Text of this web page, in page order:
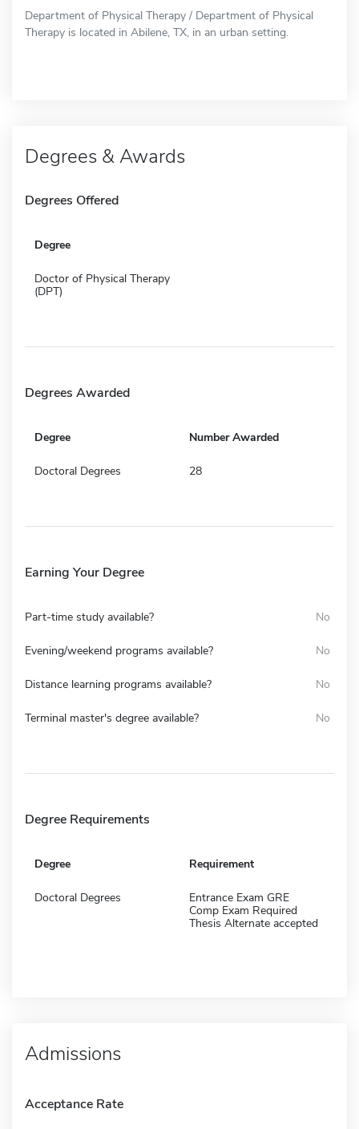
Department of Physical Therapy / Department of Physical
Therapy is located in Abilene, TX, in an urban setting.
Degrees & Awards
Degrees Offered
Degree
Doctor of Physical Therapy
(DPT)
Degrees Awarded
Degree Number Awarded
Doctoral Degrees 28
Earning Your Degree
Part-time study available? No
Evening/weekend programs available? No
Distance learning programs available? No
Terminal master's degree available? No
Degree Requirements
Degree Requirement
Doctoral Degrees
Entrance Exam GRE
Comp Exam Required
Thesis Alternate accepted
Admissions
Acceptance Rate